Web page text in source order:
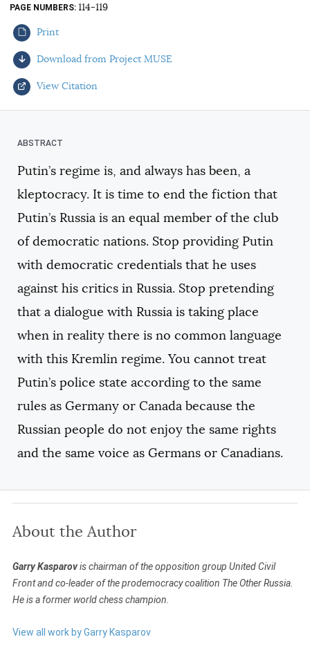
AUTHORS
PAGE NUMBERS 114-119
Print
Download from Project MUSE
View Citation
Select your citation format:
COPY
Putin’s regime is, and always has been, a
kleptocracy. It is time to end the fiction that
Putin’s Russia is an equal member of the club
of democratic nations. Stop providing Putin
with democratic credentials that he uses
against his critics in Russia. Stop pretending
that a dialogue with Russia is taking place
when in reality there is no common language
with this Kremlin regime. You cannot treat
Putin’s police state according to the same
rules as Germany or Canada because the
Russian people do not enjoy the same rights
and the same voice as Germans or Canadians.
About the Author
Garry Kasparovis chairman of the opposition group United Civil
Front and co-leader of the prodemocracy coalition The Other Russia.
He is a former world chess champion.
View all work by Garry Kasparov